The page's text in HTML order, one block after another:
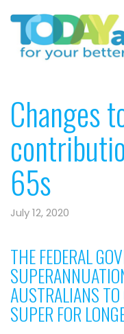
Changes
65s
July 12, 2020
THE FEDERAL
AUSTRALIANS
SUPER FOR